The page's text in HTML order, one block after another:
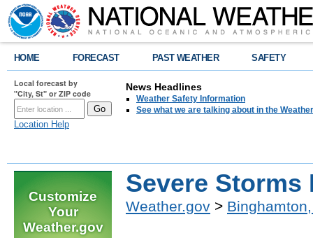
HOME FORECAST PAST WEATHER SAFETY
Local forecast by
"City, St" or ZIP code
Location Help
News Headlines
Weather Safety Information
See what we are talking about in the
Customize
Your
Weather.gov
Severe Storms
Weather.gov >